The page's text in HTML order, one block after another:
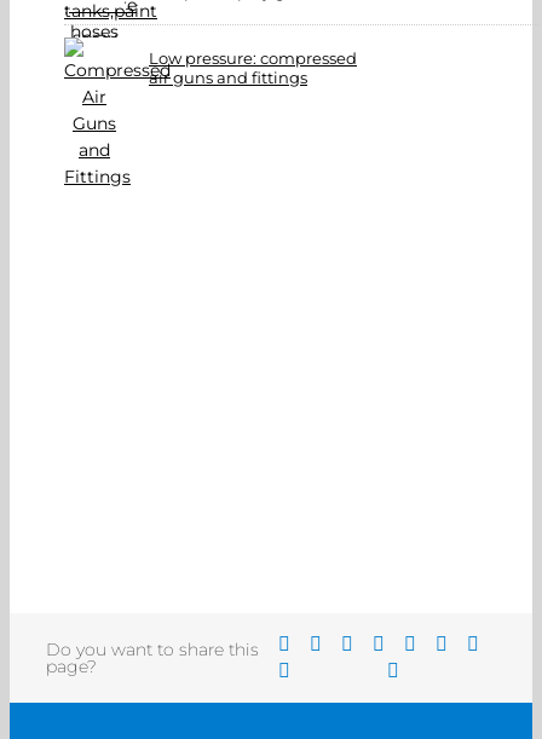
Low pressure: compressed
air guns and fittings
Do you want to share this
page?